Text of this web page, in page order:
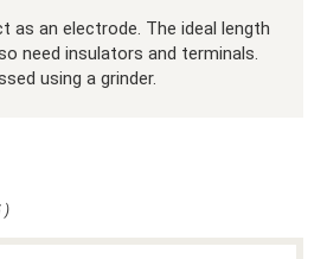
as an electrode. The ideal length
need insulators and terminals.
using a grinder.
)